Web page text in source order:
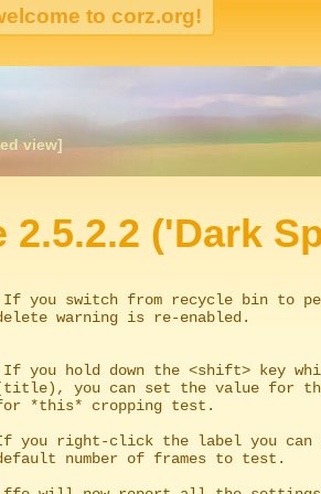
view]
2.5.2.2 ('Dark
you switch from recycle bin to
you hold down the <shift> key